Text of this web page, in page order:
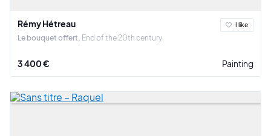
Rémy Hétreau
Le bouquet offert End of the 20th century
I like
3 400 € Painting